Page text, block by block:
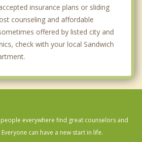
insurance plans or sliding
counseling and affordable
offered by listed city and
check with your local Sandwich
everywhere find great counselors and
can have a new start in life.